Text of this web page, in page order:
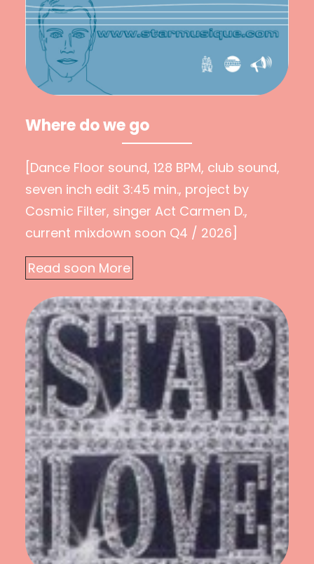
Where do we go
[Dance Floor sound, 128 BPM, club sound,
seven inch edit 3:45 min., project by
Cosmic Filter, singer Act Carmen D.,
current mixdown soon Q4 / 2026]
Read soon More